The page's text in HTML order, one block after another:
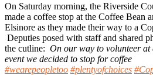
On Saturday morning, the Riverside
made a coffee stop at the Coffee Bean
Elsinore as they made their way to a
Deputies posed with staff and shared
the cutline: On our way to volunteer
event we decided to stop for coffee
#wearepeopletoo #plentyofchoices